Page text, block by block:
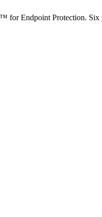
for Endpoint Protection. Six